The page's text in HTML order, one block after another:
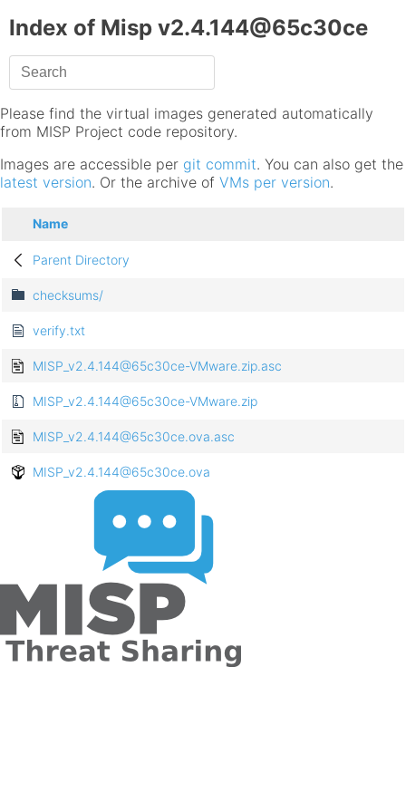
Index of Misp v2.4.144@65c30ce
Please find the virtual images generated automatically
from MISP Project code repository.
Images are accessible per git commit. You can also get the
latest version. Or the archive of VMs per version.
Name
Parent Directory
checksums/
verify.txt
MISP_v2.4.144@65c30ce-VMware.zip.asc
MISP_v2.4.144@65c30ce-VMware.zip
MISP_v2.4.144@65c30ce.ova.asc
MISP_v2.4.144@65c30ce.ova